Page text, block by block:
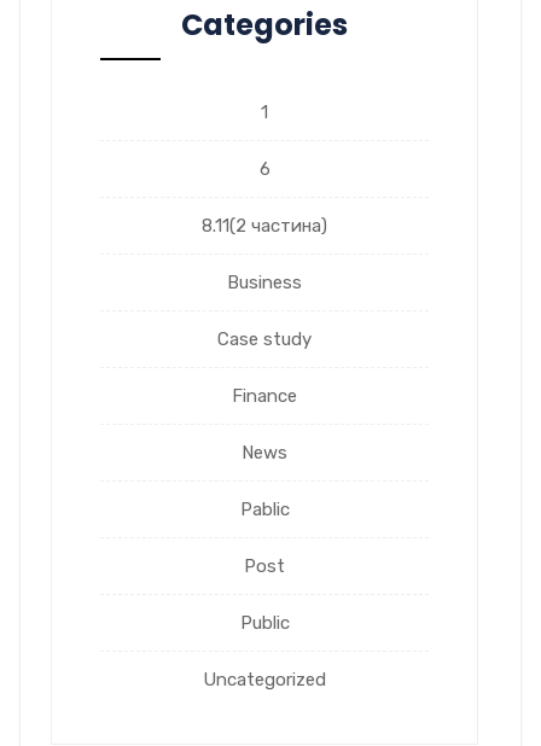
Categories
1
6
8.11(2 частина)
Business
Case study
Finance
News
Pablic
Post
Public
Uncategorized